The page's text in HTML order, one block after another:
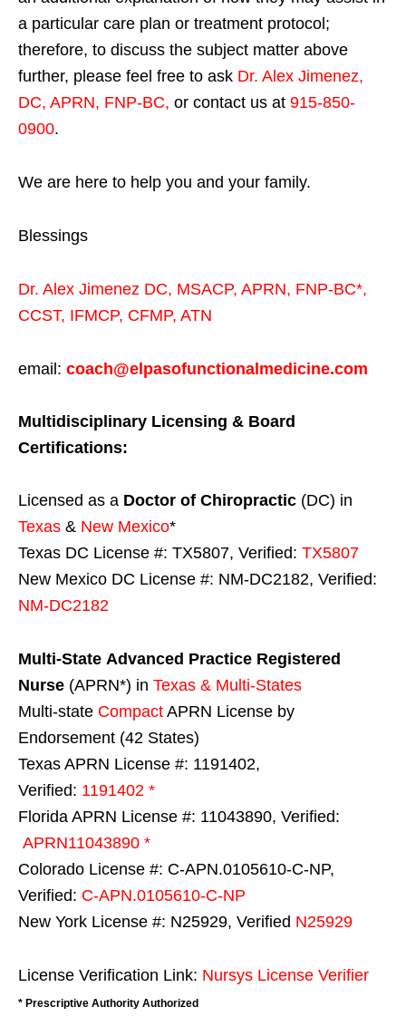
a particular care plan or treatment protocol;
therefore, to discuss the subject matter above
further, please feel free to ask Dr. Alex Jimenez,
DC, APRN, FNP-BC, or contact us at 915-850-
0900.
We are here to help you and your family.
Blessings
Dr. Alex Jimenez DC, MSACP, APRN, FNP-BC*,
CCST, IFMCP, CFMP, ATN
email: coach@elpasofunctionalmedicine.com
Multidisciplinary Licensing & Board
Certifications:
Licensed as a Doctor of Chiropractic (DC) in
Texas & New Mexico*
Texas DC License #: TX5807, Verified: TX5807
New Mexico DC License #: NM-DC2182, Verified:
NM-DC2182
Multi-State Advanced Practice Registered
Nurse (APRN*) in Texas & Multi-States
Multi-state Compact APRN License by
Endorsement (42 States)
Texas APRN License #: 1191402,
Verified: 1191402 *
Florida APRN License #: 11043890, Verified:
APRN11043890 *
Colorado License #: C-APN.0105610-C-NP,
Verified: C-APN.0105610-C-NP
New York License #: N25929, Verified N25929
License Verification Link: Nursys License Verifier
* Prescriptive Authority Authorized